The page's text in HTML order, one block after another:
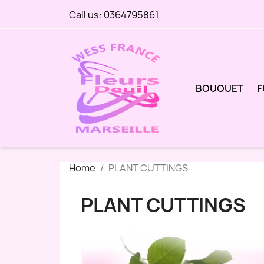
Call us: 0364795861
BOUQUET
Home PLANT CUTTINGS
PLANT CUTTINGS